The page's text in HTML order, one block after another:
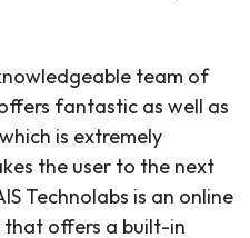
team of
fantastic as well as
is extremely
the user to the next
Technolabs is an online
offers a built-in